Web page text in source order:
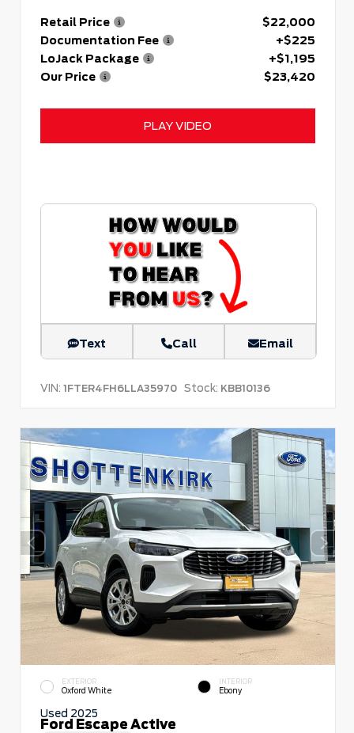
Retail Price
$22,000
Documentation Fee
+$225
LoJack Package
+$1,195
Our Price
$23,420
PLAY VIDEO
Text Call Email
VIN: 1FTER4FH6LLA35970 Stock: KBB10136
EXTERIOR
Oxford White
INTERIOR
Ebony
Used 2025
Ford Escape Active